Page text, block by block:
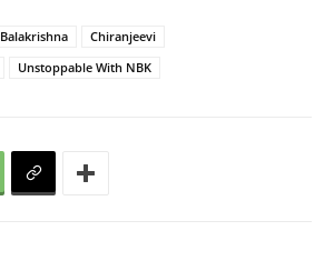
Balakrishna
Chiranjeevi
Unstoppable With NBK